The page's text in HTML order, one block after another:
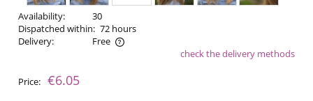
Availability:
30
Dispatched within: 72 hours
Delivery:
Free
The price does not include any possible payment costs
check the delivery methods
Price: €6.05